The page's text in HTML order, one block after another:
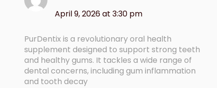
April 9, 2026 at 3:30 pm
PurDentix is a revolutionary oral health
supplement designed to support strong teeth
and healthy gums. It tackles a wide range of
dental concerns, including gum inflammation
and tooth decay